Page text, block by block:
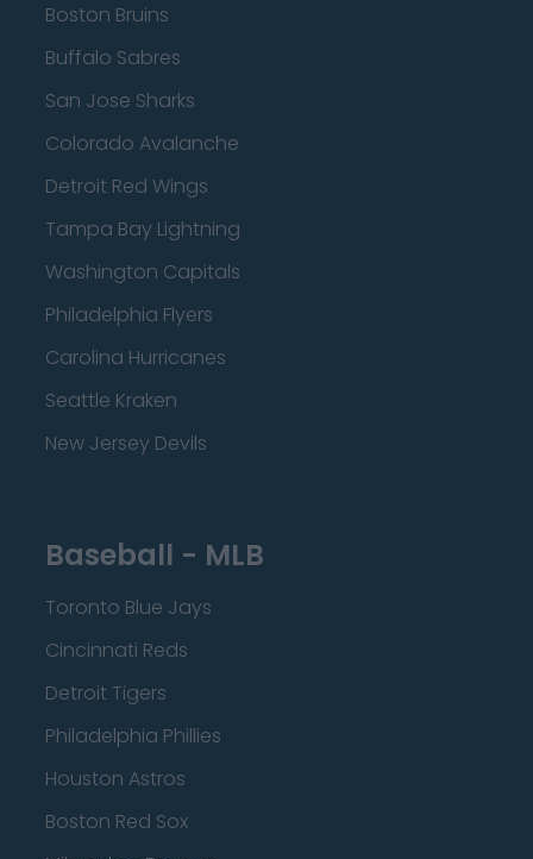
Boston Bruins
Buffalo Sabres
San Jose Sharks
Colorado Avalanche
Detroit Red Wings
Tampa Bay Lightning
Washington Capitals
Philadelphia Flyers
Carolina Hurricanes
Seattle Kraken
New Jersey Devils
Baseball - MLB
Toronto Blue Jays
Cincinnati Reds
Detroit Tigers
Philadelphia Phillies
Houston Astros
Boston Red Sox